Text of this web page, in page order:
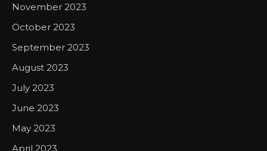
November 2023
October 2023
September 2023
August 2023
July 2023
June 2023
May 2023
April 2023